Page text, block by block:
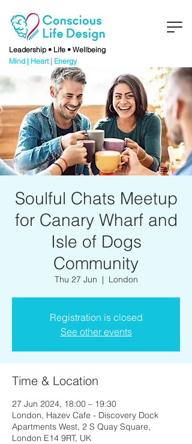
Leadership • Life • Wellbeing
Mind | Heart | Energy
Soulful Chats Meetup
for Canary Wharf and
Isle of Dogs
Community
Thu 27 Jun
  |
London
Registration is closed
See other events
Time & Location
27 Jun 2024, 18:00 – 19:30
London, Hazev Cafe - Discovery Dock
Apartments West, 2 S Quay Square,
London E14 9RT, UK